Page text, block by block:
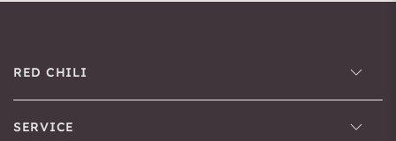
RED CHILI
SERVICE